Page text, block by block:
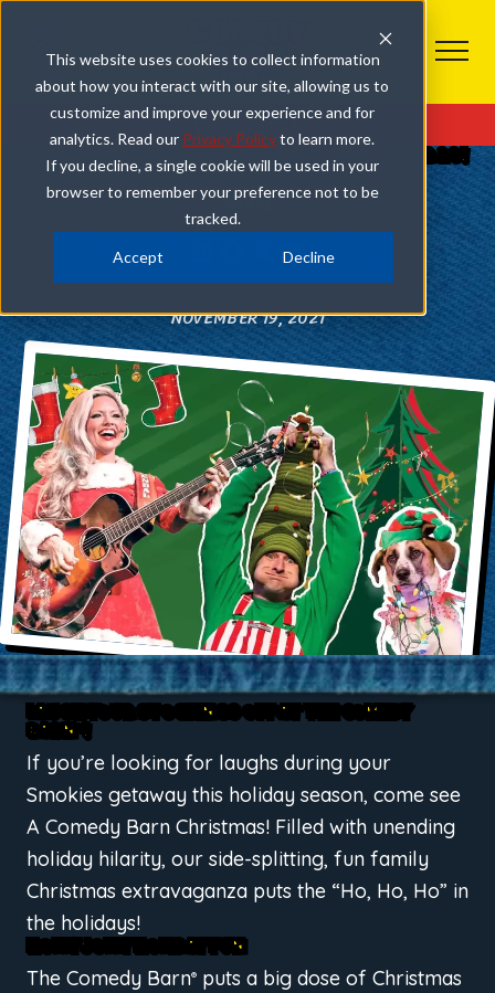
This website uses cookies to collect information
about how you interact with our site, allowing us to
customize and improve your experience and for
analytics. Read our Privacy Policyto learn more.
If you decline, a single cookie will be used in your
browser to remember your preference not to be
tracked.
Accept Decline
Get Tickets
COMEDY BARN CHRISTMAS
A COMEDY BARN CHRISTMAS BEGINS NOVEMBER 20!
SHARE
NOVEMBER 19, 2021
LAUGH YOUR STOCKINGS OFF AT THE COMEDY
BARN
!
If you’re looking for laughs during your
Smokies getaway this holiday season, come see
A Comedy Barn Christmas! Filled with unending
holiday hilarity, our side-splitting, fun family
Christmas extravaganza puts the “Ho, Ho, Ho” in
the holidays!
HOLLY JOLLY HOLIDAY FUN
The Comedy Barn® puts a big dose of Christmas